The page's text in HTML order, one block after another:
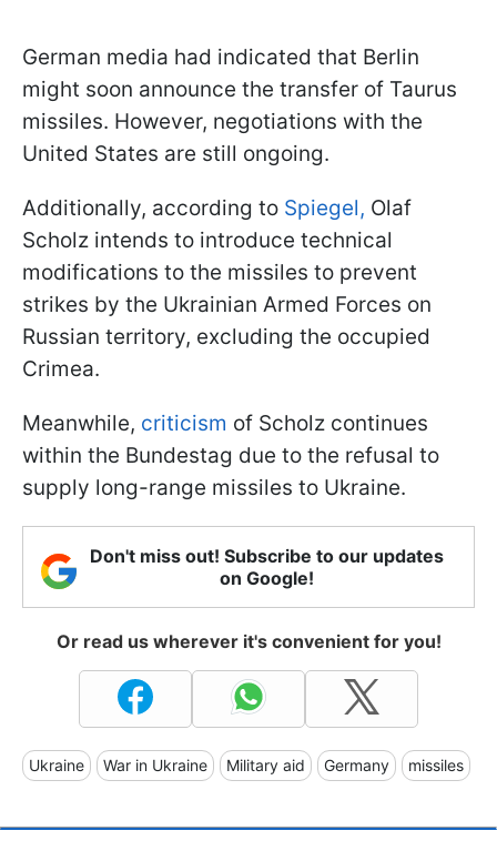
German media had indicated that Berlin
might soon announce the transfer of Taurus
missiles. However, negotiations with the
United States are still ongoing.
Additionally, according to Spiegel, Olaf
Scholz intends to introduce technical
modifications to the missiles to prevent
strikes by the Ukrainian Armed Forces on
Russian territory, excluding the occupied
Crimea.
Meanwhile, criticism of Scholz continues
within the Bundestag due to the refusal to
supply long-range missiles to Ukraine.
Don't miss out! Subscribe to our updates
on Google!
Or read us wherever it's convenient for you!
Ukraine War in Ukraine Military aid Germany missiles